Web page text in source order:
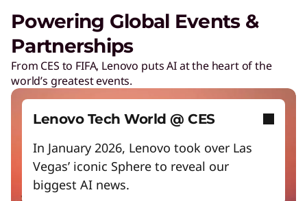
Lower energy costs
Adapt quickly to changing needs
Work and play smarter with AI PCs
Empower a future-ready workforce
Create without limits with AI
Start Over
Digital Workplace Solutions – the
workplace of the future is here
Collaboration & Productivity
Explore solutions designed to boost teamwork
and streamline workflows.
Care of One™
Powering Global Events &
Partnerships
From CES to FIFA, Lenovo puts AI at the heart of the
world’s greatest events.
Lenovo Tech World @ CES
In January 2026, Lenovo took over Las
Vegas’ iconic Sphere to reveal our
biggest AI news.